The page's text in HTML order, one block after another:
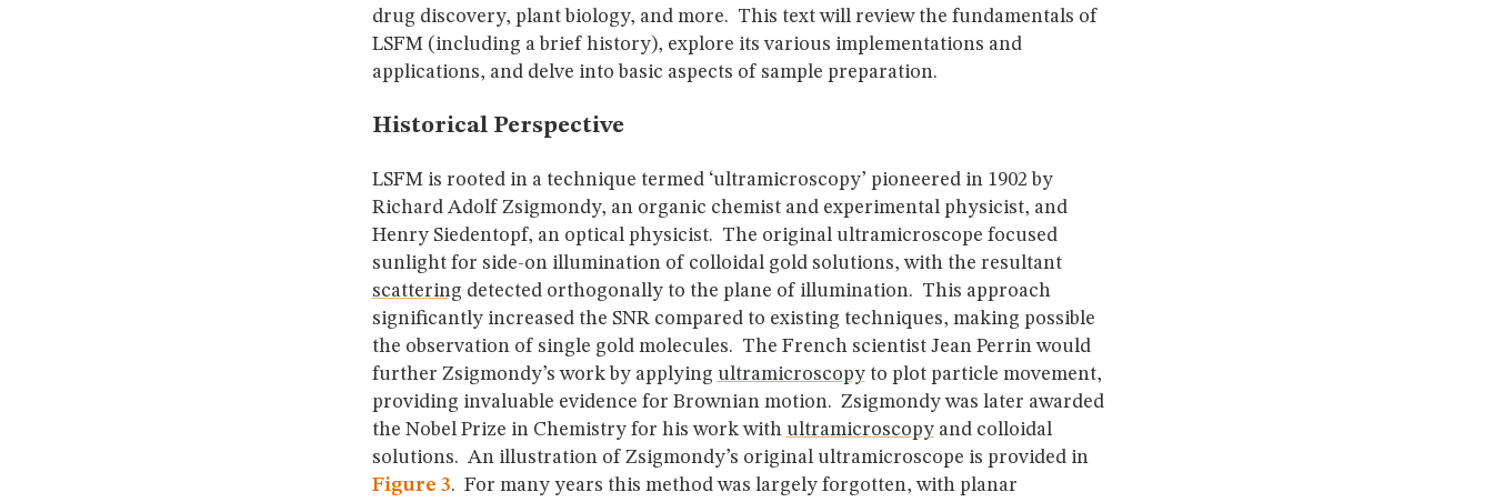
drug discovery, plant biology, and more. This text will review the fundamentals of
LSFM (including a brief history), explore its various implementations and
applications, and delve into basic aspects of sample preparation.
Historical Perspective
LSFM is rooted in a technique termed ‘ultramicroscopy’ pioneered in 1902 by
Richard Adolf Zsigmondy, an organic chemist and experimental physicist, and
Henry Siedentopf, an optical physicist. The original ultramicroscope focused
sunlight for side-on illumination of colloidal gold solutions, with the resultant
scattering detected orthogonally to the plane of illumination. This approach
significantly increased the SNR compared to existing techniques, making possible
the observation of single gold molecules. The French scientist Jean Perrin would
further Zsigmondy’s work by applying ultramicroscopyto plot particle movement,
providing invaluable evidence for Brownian motion. Zsigmondy was later awarded
the Nobel Prize in Chemistry for his work with ultramicroscopyand colloidal
solutions. An illustration of Zsigmondy’s original ultramicroscope is provided in
Figure 3. For many years this method was largely forgotten, with planar